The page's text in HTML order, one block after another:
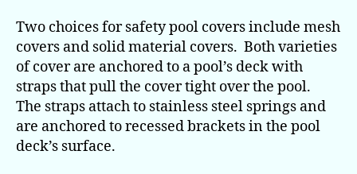
Two choices for safety pool covers include mesh
covers and solid material covers. Both varieties
of cover are anchored to a pool’s deck with
straps that pull the cover tight over the pool.
The straps attach to stainless steel springs and
are anchored to recessed brackets in the pool
deck’s surface.